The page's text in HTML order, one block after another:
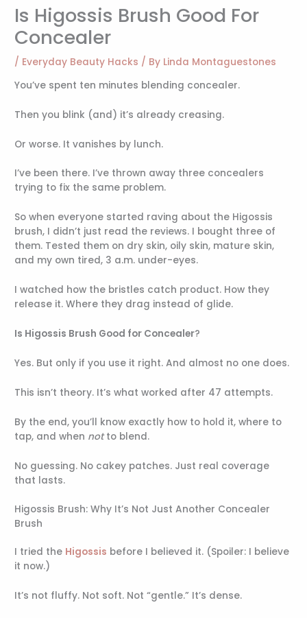
Is Higossis Brush Good For
Concealer
/ Everyday Beauty Hacks / By Linda Montaguestones
You’ve spent ten minutes blending concealer.
Then you blink (and) it’s already creasing.
Or worse. It vanishes by lunch.
I’ve been there. I’ve thrown away three concealers
trying to fix the same problem.
So when everyone started raving about the Higossis
brush, I didn’t just read the reviews. I bought three of
them. Tested them on dry skin, oily skin, mature skin,
and my own tired, 3 a.m. under-eyes.
I watched how the bristles catch product. How they
release it. Where they drag instead of glide.
Is Higossis Brush Good for Concealer?
Yes. But only if you use it right. And almost no one does.
This isn’t theory. It’s what worked after 47 attempts.
By the end, you’ll know exactly how to hold it, where to
tap, and when notto blend.
No guessing. No cakey patches. Just real coverage
that lasts.
Higossis Brush: Why It’s Not Just Another Concealer
Brush
I tried the Higossis before I believed it. (Spoiler: I believe
it now.)
It’s not fluffy. Not soft. Not “gentle.” It’s dense.